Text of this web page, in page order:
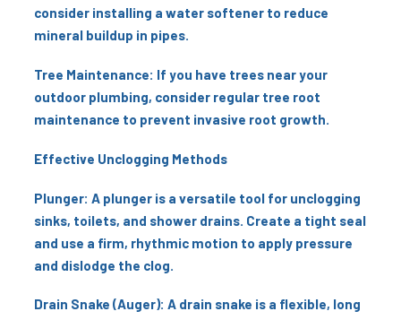
consider installing a water softener to reduce
mineral buildup in pipes.
Tree Maintenance: If you have trees near your
outdoor plumbing, consider regular tree root
maintenance to prevent invasive root growth.
Effective Unclogging Methods
Plunger: A plunger is a versatile tool for unclogging
sinks, toilets, and shower drains. Create a tight seal
and use a firm, rhythmic motion to apply pressure
and dislodge the clog.
Drain Snake (Auger): A drain snake is a flexible, long